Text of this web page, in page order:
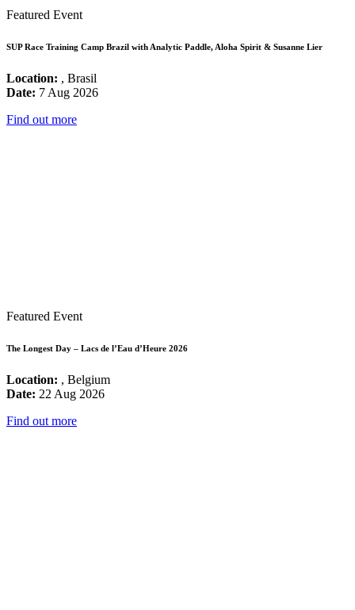
Featured Event
SUP Race Training Camp Brazil with Analytic Paddle, Aloha Spirit & Susanne Lier
Location: , Brasil
Date: 7 Aug 2026
Find out more
Featured Event
The Longest Day – Lacs de l’Eau d’Heure 2026
Location: , Belgium
Date: 22 Aug 2026
Find out more